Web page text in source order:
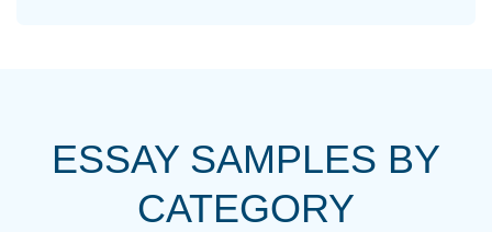
ESSAY SAMPLES BY
CATEGORY